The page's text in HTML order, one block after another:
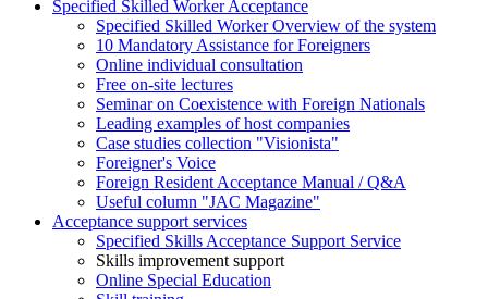
Specified Skilled Worker Acceptance
Specified Skilled Worker Overview of the system
10 Mandatory Assistance for Foreigners
Online individual consultation
Free on-site lectures
Seminar on Coexistence with Foreign Nationals
Leading examples of host companies
Case studies collection "Visionista"
Foreigner's Voice
Foreign Resident Acceptance Manual / Q&A
Useful column "JAC Magazine"
Acceptance support services
Specified Skills Acceptance Support Service
Skills improvement support
Online Special Education